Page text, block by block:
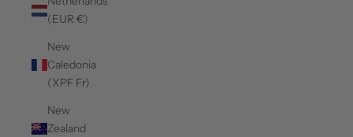
(EUR €)
New
Caledonia
(XPF Fr)
New
Zealand